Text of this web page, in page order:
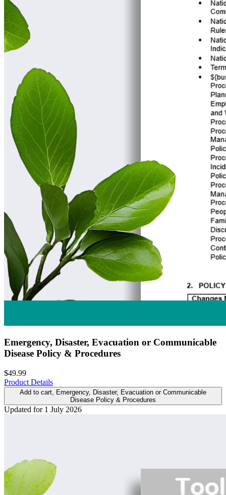
Emergency, Disaster, Evacuation or Communicable
Disease Policy & Procedures
$49.99
Product Details
Add to cart, Emergency, Disaster, Evacuation or Communicable
Disease Policy & Procedures
Updated for 1 July 2026